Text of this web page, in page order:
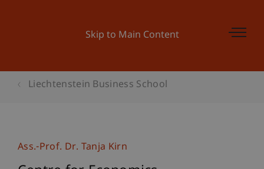
Skip to Main Content
Liechtenstein Business School
Ass.-Prof. Dr. Tanja Kirn